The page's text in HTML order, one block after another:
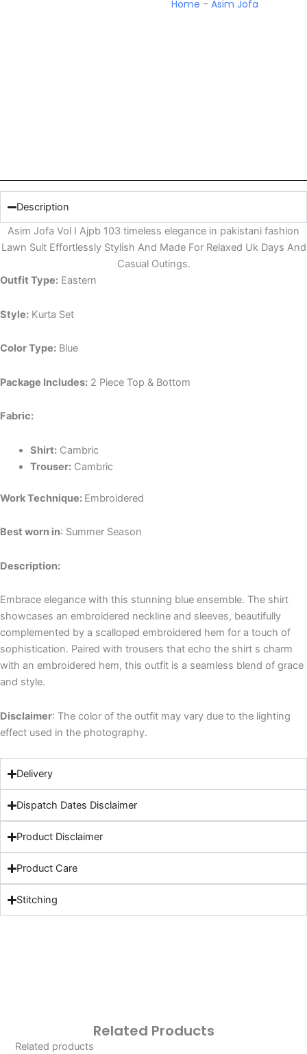
Home - Asim Jofa
Description
Asim Jofa Vol I Ajpb 103 timeless elegance in pakistani fashion
Lawn Suit Effortlessly Stylish And Made For Relaxed Uk Days And
Casual Outings.
Outfit Type: Eastern
Style: Kurta Set
Color Type: Blue
Package Includes: 2 Piece Top & Bottom
Fabric:
Shirt:Cambric
Trouser:Cambric
Work Technique: Embroidered
Best worn in: Summer Season
Description:
Embrace elegance with this stunning blue ensemble. The shirt
showcases an embroidered neckline and sleeves, beautifully
complemented by a scalloped embroidered hem for a touch of
sophistication. Paired with trousers that echo the shirt s charm
with an embroidered hem, this outfit is a seamless blend of grace
and style.
Disclaimer: The color of the outfit may vary due to the lighting
effect used in the photography.
Delivery
Dispatch Dates Disclaimer
Product Disclaimer
Product Care
Stitching
Related Products
Related products